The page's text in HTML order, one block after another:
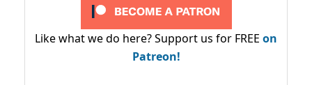
Like what we do here? Support us for FREE on
Patreon!